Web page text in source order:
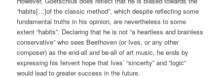
“habits[…]of the classic method”, which despite reflecting some
fundamental truths in his opinion, are nevertheless to some
extent “habits”. Declaring that he is not “a heartless and brainless
conservative” who sees Beethoven (or Ives, or any other
composer) as the end-all and be-all of art music, he ends by
expressing his fervent hope that Ives’ “sincerity” and “logic”
would lead to greater success in the future.